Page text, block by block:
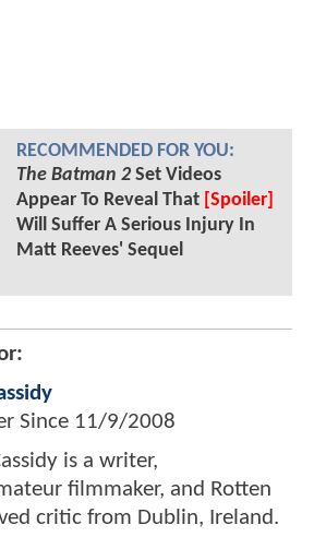
RECOMMENDED FOR YOU:
The Batman 2Set Videos
Appear To Reveal That [Spoiler]
Will Suffer A Serious Injury In
Matt Reeves' Sequel
Since 11/9/2008
is a writer,
filmmaker, and Rotten
critic from Dublin, Ireland.